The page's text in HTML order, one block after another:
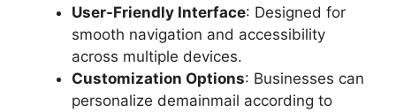
User-Friendly Interface: Designed for
smooth navigation and accessibility
across multiple devices.
Customization Options: Businesses can
personalize demainmail according to